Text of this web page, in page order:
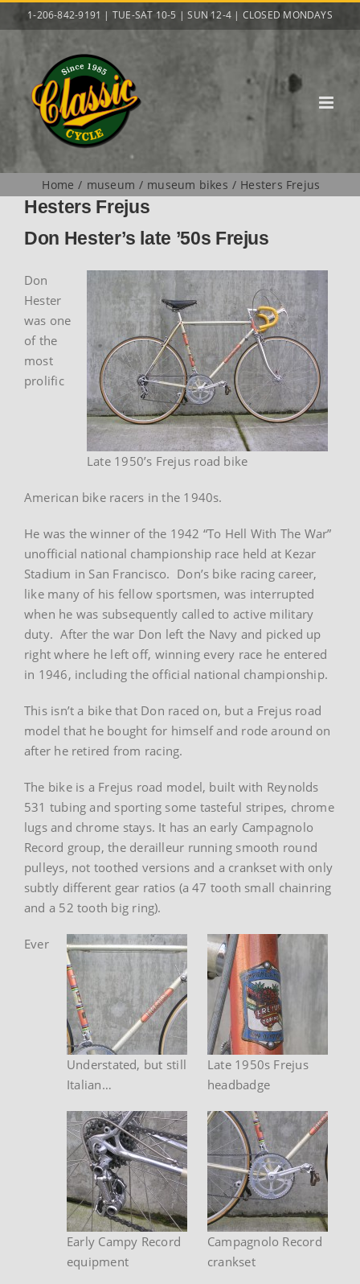
to
1-206-842-9191 | TUE-SAT 10-5 | SUN 12-4 | CLOSED MONDAYS
Home museum museum bikes Hesters Frejus
Hesters Frejus
Don Hester’s late ’50s Frejus
Late 1950’s Frejus road bike
Don
Hester
was one
of the
most
prolific
American bike racers in the 1940s.
He was the winner of the 1942 “To Hell With The War”
unofficial national championship race held at Kezar
Stadium in San Francisco. Don’s bike racing career,
like many of his fellow sportsmen, was interrupted
when he was subsequently called to active military
duty. After the war Don left the Navy and picked up
right where he left off, winning every race he entered
in 1946, including the official national championship.
This isn’t a bike that Don raced on, but a Frejus road
model that he bought for himself and rode around on
after he retired from racing.
The bike is a Frejus road model, built with Reynolds
531 tubing and sporting some tasteful stripes, chrome
lugs and chrome stays. It has an early Campagnolo
Record group, the derailleur running smooth round
pulleys, not toothed versions and a crankset with only
subtly different gear ratios (a 47 tooth small chainring
and a 52 tooth big ring).
Late 1950s Frejus
headbadge
Understated, but still
Italian…
Campagnolo Record
crankset
Early Campy Record
equipment
Ever